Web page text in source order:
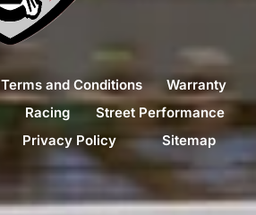
Terms and Conditions
Warranty
Racing
Street Performance
Privacy Policy Sitemap